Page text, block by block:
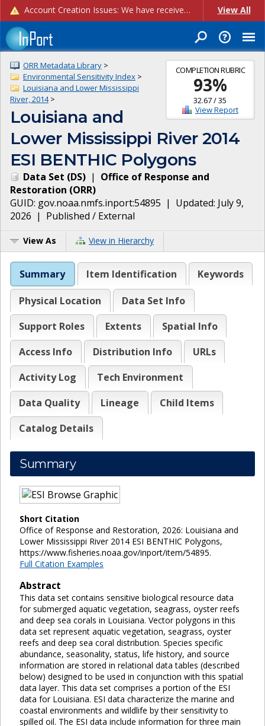
Account Creation Issues: We have received reports of issues with creating new user accounts and linking accounts to CAM, and are currently investigating the root cause. In the meantime: - If you're experiencing errors creating new users, please use the "Quick Add" feature instead (click the "Quick Add" button on the Manage Users page). - If you're experiencing errors linking CAM accoun... View All
COMPLETION RUBRIC
93%
32.67/35
View Report
ORR Metadata Library >
Environmental Sensitivity Index >
Louisiana and Lower Mississippi
River, 2014>
Louisiana and
Lower Mississippi River 2014
ESI BENTHIC Polygons
Data Set (DS) | Office of Response and
Restoration (ORR)
GUID: gov.noaa.nmfs.inport:54895 | Updated: July 9,
2026 | Published / External
View As View in Hierarchy
Summary Item Identification Keywords
Physical Location
Data Set Info
Support Roles
Extents
Spatial Info
Access Info
Distribution Info
URLs
Activity Log
Tech Environment
Data Quality
Lineage
Child Items
Catalog Details
Summary
Short Citation
Office of Response and Restoration, 2026: Louisiana and
Lower Mississippi River 2014 ESI BENTHIC Polygons,
https://www.fisheries.noaa.gov/inport/item/54895.
Full Citation Examples
Abstract
This data set contains sensitive biological resource data
for submerged aquatic vegetation, seagrass, oyster reefs
and deep sea corals in Louisiana. Vector polygons in this
data set represent aquatic vegetation, seagrass, oyster
reefs and deep sea coral distribution. Species specific
abundance, seasonality, status, life history, and source
information are stored in relational data tables (described
below) designed to be used in conjunction with this spatial
data layer. This data set comprises a portion of the ESI
data for Louisiana. ESI data characterize the marine and
coastal environments and wildlife by their sensitivity to
spilled oil. The ESI data include information for three main